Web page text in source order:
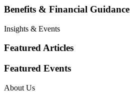
Benefits & Financial Guidance
Insights & Events
Featured Articles
Featured Events
About Us